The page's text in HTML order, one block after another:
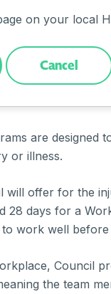
and
such as Early
are designed
or illness.
offer for the
days for a
work well
Council
the team
on your local
Cancel